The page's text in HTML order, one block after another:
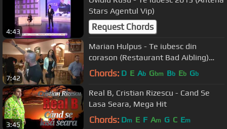
4:43
Stars Agentul Vip)
Request Chords
7:42
Marian Hulpus - Te iubesc din
corason (Restaurant Bad Aibling)
29.10.2016
Chords: D E Ab Gbm Bb Eb Gb
3:45
Real B, Cristian Rizescu - Cand Se
Lasa Seara, Mega Hit
Chords: Dm E F Am G C Em